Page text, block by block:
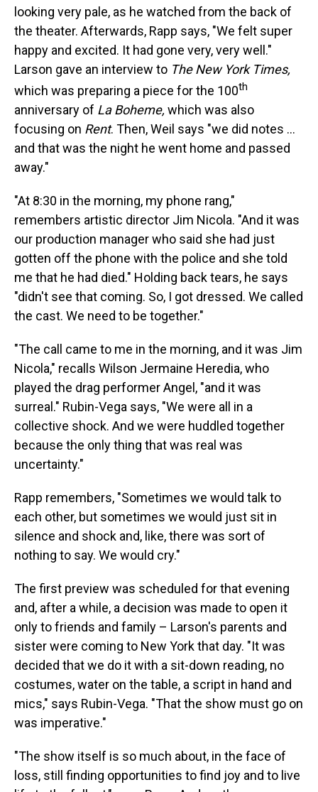
looking very pale, as he watched from the back of
the theater. Afterwards, Rapp says, "We felt super
happy and excited. It had gone very, very well."
Larson gave an interview to The New York Times,
which was preparing a piece for the 100th
anniversary of La Boheme, which was also
focusing on Rent. Then, Weil says "we did notes ...
and that was the night he went home and passed
away."
"At 8:30 in the morning, my phone rang,"
remembers artistic director Jim Nicola. "And it was
our production manager who said she had just
gotten off the phone with the police and she told
me that he had died." Holding back tears, he says
"didn't see that coming. So, I got dressed. We called
the cast. We need to be together."
"The call came to me in the morning, and it was Jim
Nicola," recalls Wilson Jermaine Heredia, who
played the drag performer Angel, "and it was
surreal." Rubin-Vega says, "We were all in a
collective shock. And we were huddled together
because the only thing that was real was
uncertainty."
Rapp remembers, "Sometimes we would talk to
each other, but sometimes we would just sit in
silence and shock and, like, there was sort of
nothing to say. We would cry."
The first preview was scheduled for that evening
and, after a while, a decision was made to open it
only to friends and family – Larson's parents and
sister were coming to New York that day. "It was
decided that we do it with a sit-down reading, no
costumes, water on the table, a script in hand and
mics," says Rubin-Vega. "That the show must go on
was imperative."
"The show itself is so much about, in the face of
loss, still finding opportunities to find joy and to live